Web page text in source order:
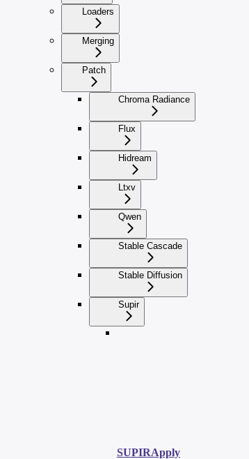
Loaders
Merging
Patch
Chroma Radiance
Flux
Hidream
Ltxv
Qwen
Stable Cascade
Stable Diffusion
Supir
SUPIRApply